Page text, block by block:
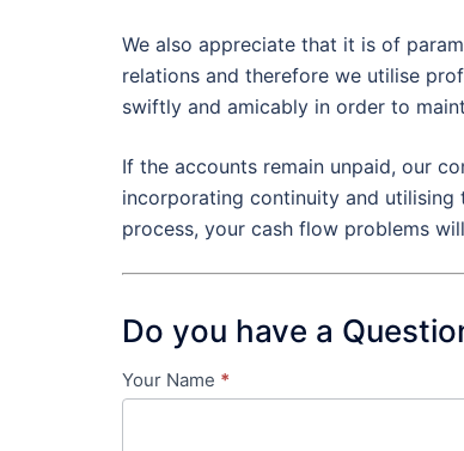
We also appreciate that it is of
relations and therefore we utilise
swiftly and amicably in order to
If the accounts remain unpaid, our
incorporating continuity and
process, your cash flow problems
Do you have a
Contact
Your Name *